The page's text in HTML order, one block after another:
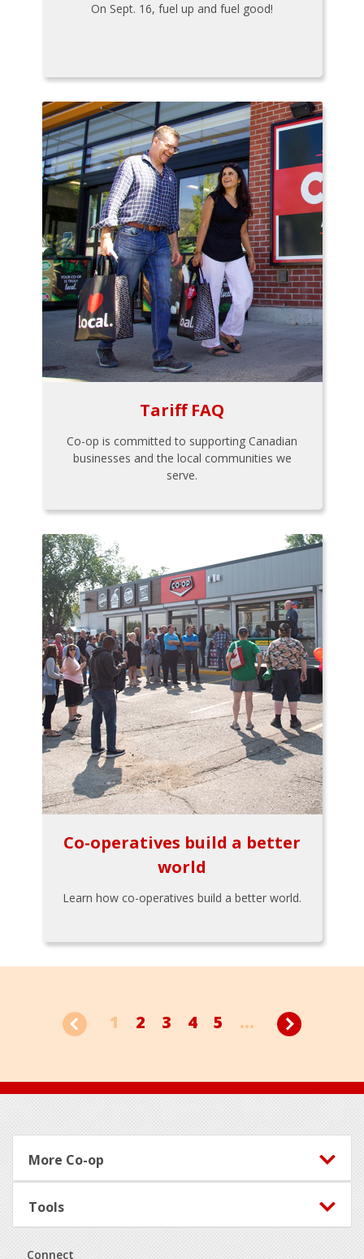
On Sept. 16, fuel up and fuel good!
Tariff FAQ
Co-op is committed to supporting Canadian
businesses and the local communities we
serve.
Co-operatives build a better
world
Learn how co-operatives build a better world.
1 2 3 4 5 ...
Footer
More Co-op
Tools
Connect